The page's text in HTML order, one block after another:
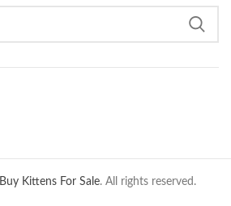
Buy Kittens For Sale. All rights reserved.